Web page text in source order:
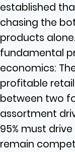
established
chasing the
products
fundamental
economics:
profitable
between two
assortment
95% must
remain